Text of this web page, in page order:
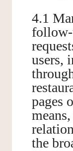
4.1
users,
pages
the